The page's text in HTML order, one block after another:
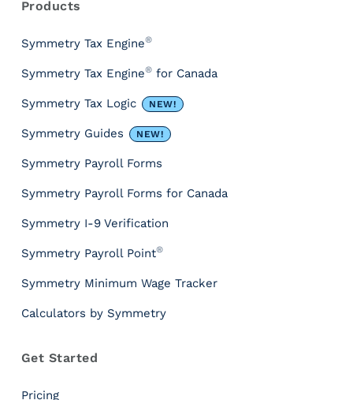
Products
Symmetry Tax Engine®
Symmetry Tax Engine®for Canada
Symmetry Tax Logic NEW!
Symmetry Guides NEW!
Symmetry Payroll Forms
Symmetry Payroll Forms for Canada
Symmetry I-9 Verification
Symmetry Payroll Point®
Symmetry Minimum Wage Tracker
Calculators by Symmetry
Get Started
Pricing